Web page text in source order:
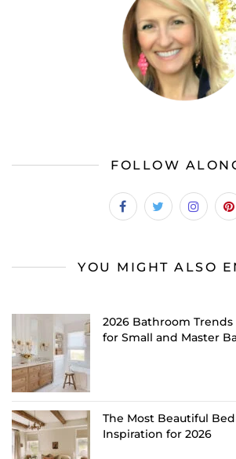
FOLLOW
YOU MIGHT ALSO
2026 Bathroom
for Small and Master
The Most Beautiful
Inspiration for 2026